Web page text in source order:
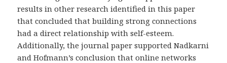
results in other research identified in this paper
that concluded that building strong connections
had a direct relationship with self-esteem.
Additionally, the journal paper supported Nadkarni
and Hofmann’s conclusion that online networks